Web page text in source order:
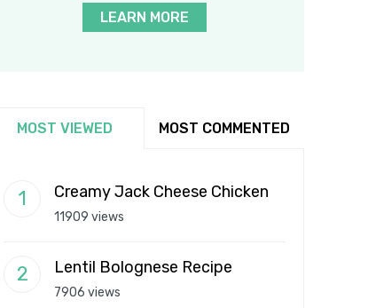
LEARN MORE
MOST VIEWED MOST COMMENTED
Creamy Jack Cheese Chicken
11909 views
Lentil Bolognese Recipe
7906 views